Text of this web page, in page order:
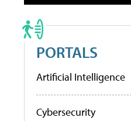
PORTALS
Artificial Intelligence
Cybersecurity